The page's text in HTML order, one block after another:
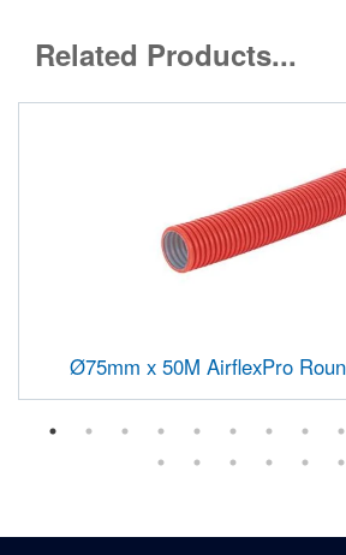
Related Products...
Ø75mm x 50M AirflexPro